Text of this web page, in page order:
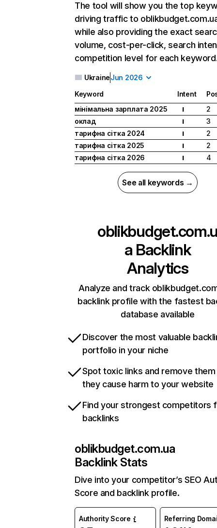
The tool will show you the top
driving traffic to
while also providing the exact
volume, cost-per-click, search
competition level for each
UkraineJun 2026
Keyword Intent
мінімальна зарплата 2025
I
2
оклад
I
3
тарифна сітка 2024
I
2
тарифна сітка 2025
I
2
тарифна сітка 2026
I 4
See all keywords →
a Backlink
Analytics
Analyze and track
backlink profile with the fastest
database available
Discover the most valuable
portfolio in your niche
Spot toxic links and remove
they cause harm to your website
Find your strongest competitors
backlinks
oblikbudget.com.ua
Backlink Stats
Dive into your competitor’s SEO
Score and backlink profile.
Authority Score Referring